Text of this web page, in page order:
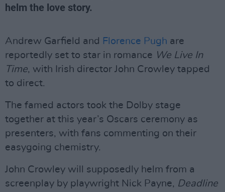
helm the love story.
Andrew Garfield and Florence Pugh are
reportedly set to star in romance We Live In
Time, with Irish director John Crowley tapped
to direct.
The famed actors took the Dolby stage
together at this year’s Oscars ceremony as
presenters, with fans commenting on their
easygoing chemistry.
John Crowley will supposedly helm from a
screenplay by playwright Nick Payne, Deadline